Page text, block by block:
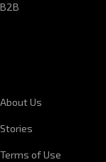
B2B
About Us
Stories
Terms of Use